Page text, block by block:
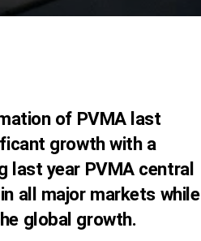
of PVMA last
growth with a
last year PVMA central
all major markets while
global growth.